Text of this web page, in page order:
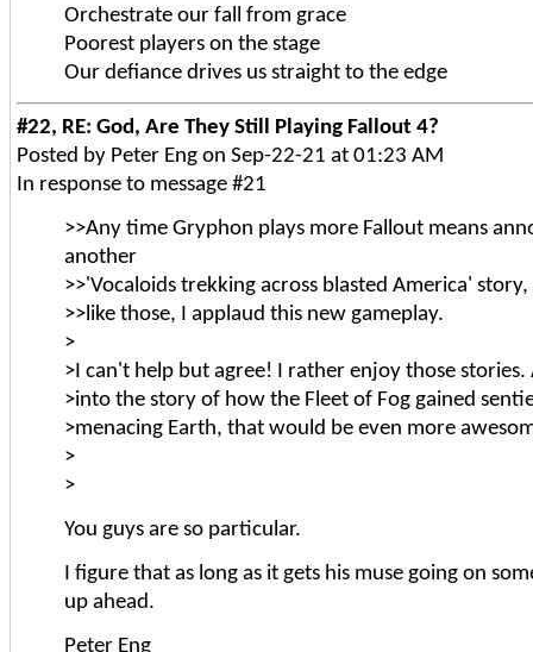
Orchestrate our fall from grace
Poorest players on the stage
Our defiance drives us straight to the edge
#22, RE: God, Are They Still Playing Fallout 4?
Posted by Peter Eng on Sep-22-21 at 01:23 AM
In response to message #21
>>Any time Gryphon plays more Fallout means
another
>>'Vocaloids trekking across blasted America'
>>like those, I applaud this new gameplay.
>
>I can't help but agree! I rather enjoy those stories.
>into the story of how the Fleet of Fog gained
>menacing Earth, that would be even more
>
>
You guys are so particular.
I figure that as long as it gets his muse going on
up ahead.
Peter Eng